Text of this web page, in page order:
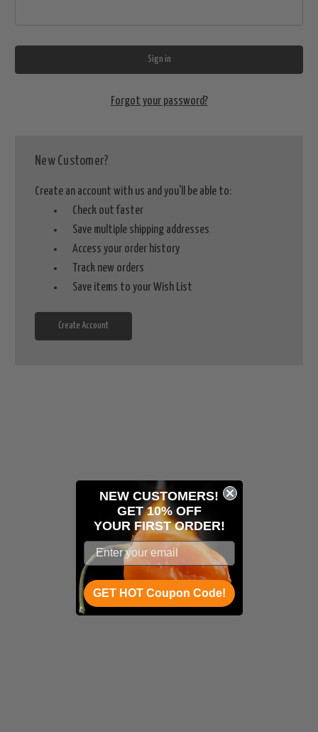
Forgot your password?
New Customer?
Create an account with us and you'll be able to:
Check out faster
Save multiple shipping addresses
Access your order history
Track new orders
Save items to your Wish List
Create Account
NEW CUSTOMERS!
GET 10% OFF
YOUR FIRST ORDER!
GET HOT Coupon Code!